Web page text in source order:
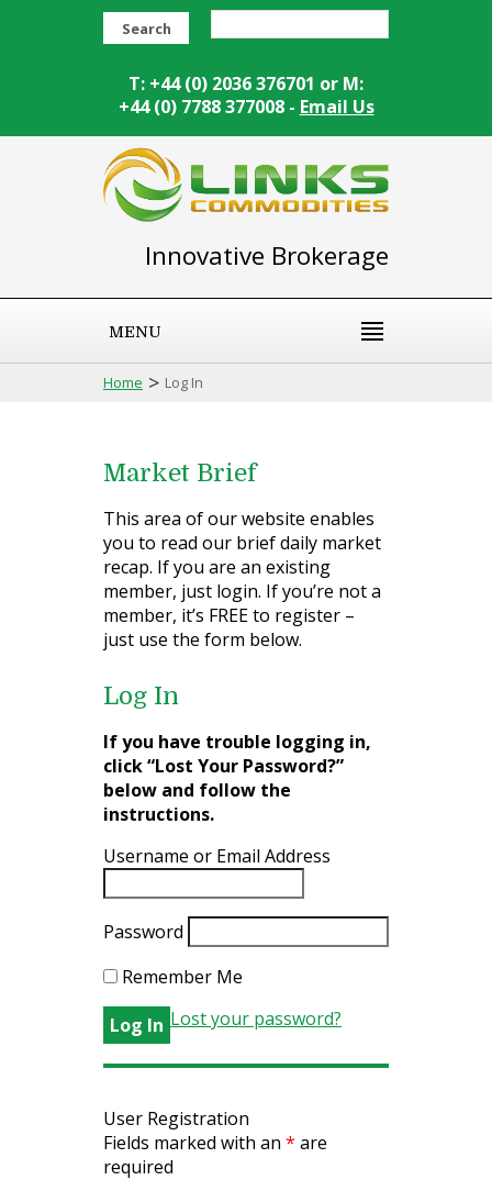
Search
T: +44 (0) 2036 376701 or M:
+44 (0) 7788 377008 - Email Us
Innovative Brokerage
MENU
Home > Log In
Market Brief
This area of our website enables
you to read our brief daily market
recap. If you are an existing
member, just login. If you’re not a
member, it’s FREE to register –
just use the form below.
Log In
If you have trouble logging in,
click “Lost Your Password?”
below and follow the
instructions.
Username or Email Address
Password
Remember Me
Lost your password?
User Registration
Fields marked with an * are
required